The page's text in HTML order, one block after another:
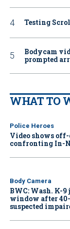
Testing
Bodycam
prompted
WHAT TO
Police Heroes
Video shows
confronting In-
Body Camera
BWC: Wash. K-
window after
suspected